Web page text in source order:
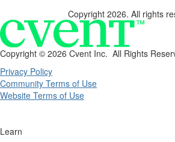
Copyright 2026. All rights
Copyright © 2026 Cvent Inc. All Rights
Privacy Policy
Community Terms of Use
Website Terms of Use
Learn